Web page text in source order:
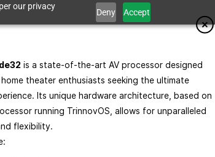
our privacy
Deny Accept
is a state-of-the-art AV processor designed
theater enthusiasts seeking the ultimate
Its unique hardware architecture, based on
running TrinnovOS, allows for unparalleled
flexibility.​